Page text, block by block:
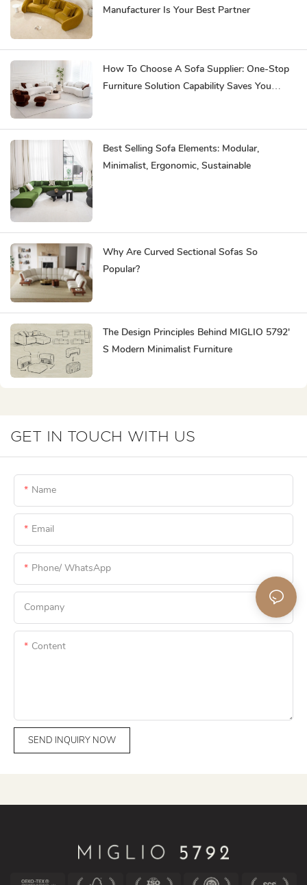
Manufacturer Is Your Best Partner
How To Choose A Sofa Supplier: One-Stop
Furniture Solution Capability Saves You
Best Selling Sofa Elements: Modular,
Minimalist, Ergonomic, Sustainable
Why Are Curved Sectional Sofas So
Popular?
The Design Principles Behind MIGLIO 5792'
S Modern Minimalist Furniture
GET IN TOUCH WITH US
Name
Email
Phone/ WhatsApp
Company
Content
SEND INQUIRY NOW